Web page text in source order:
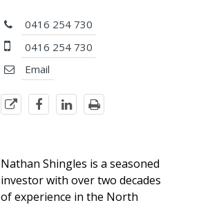
0416 254 730
0416 254 730
Email
Nathan Shingles is a seasoned
investor with over two decades
of experience in the North